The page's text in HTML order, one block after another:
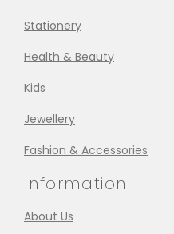
Stationery
Health & Beauty
Kids
Jewellery
Fashion & Accessories
Information
About Us